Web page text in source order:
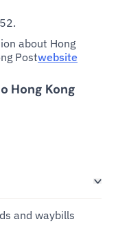
and waybills
about Hong
Postwebsite
Hong Kong